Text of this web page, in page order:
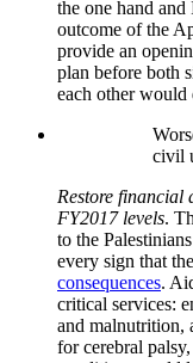
the one hand
outcome of the
provide an
plan before both
each other would
civil
Restore financial
FY2017 levels.
to the
every sign that
consequences.
critical services:
and malnutrition,
for cerebral